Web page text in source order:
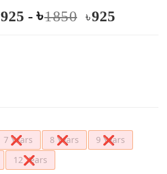
925 -৳1850 ৳925
7 Years 8 Years
9 Years
12 Years